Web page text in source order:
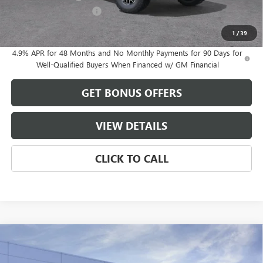
1 /39
-$9,912
$92,719
4.9% APR for 48 Months and No Monthly Payments for 90 Days for
Well-Qualified Buyers When Financed w/ GM Financial
GET BONUS OFFERS
VIEW DETAILS
CLICK TO CALL
NEW2026 GMC SIERRA 2500 HD AT4X
$8,963 $84,173